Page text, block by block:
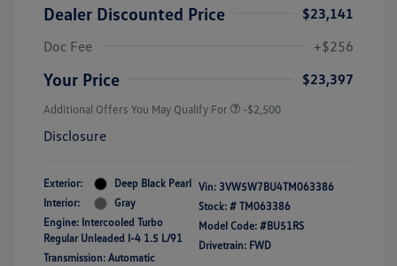
Dealer Discounted Price
$23,141
Doc Fee
+$256
Your Price $23,397
Additional Offers You May Qualify For -$2,500
Disclosure
Exterior:
Deep Black Pearl
Interior:
Gray
Engine: Intercooled Turbo
Regular Unleaded I-4 1.5 L/91
Transmission: Automatic
Vin: 3VW5W7BU4TM063386
Stock: # TM063386
Model Code: #BU51RS
Drivetrain: FWD